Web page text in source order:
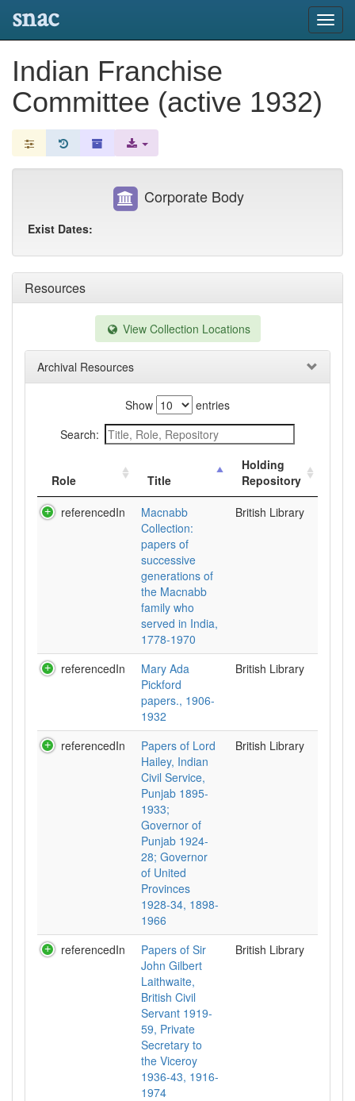
snac
Indian Franchise
Committee (active 1932)
Resources
View Collection Locations
Archival Resources
Show
entries
Search:
Role Title
Holding
Repository
referencedIn
Macnabb
Collection:
papers of
successive
generations of
the Macnabb
family who
served in India,
1778-1970
British Library
referencedIn
Mary Ada
Pickford
papers., 1906-
1932
British Library
referencedIn
Papers of Lord
Hailey, Indian
Civil Service,
Punjab 1895-
1933;
Governor of
Punjab 1924-
28; Governor
of United
Provinces
1928-34, 1898-
1966
British Library
referencedIn
Papers of Sir
John Gilbert
Laithwaite,
British Civil
Servant 1919-
59, Private
Secretary to
the Viceroy
1936-43, 1916-
1974
British Library
Corporate Body
Exist Dates: